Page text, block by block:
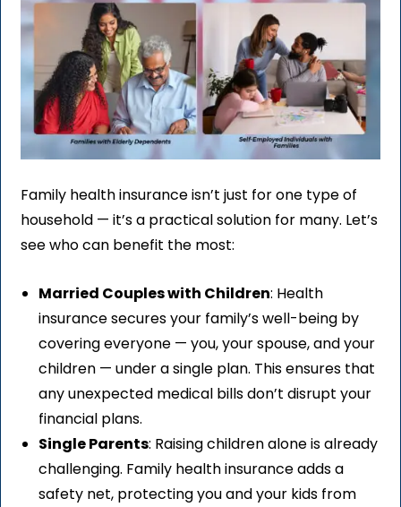
Family health insurance isn’t just for one type of
household — it’s a practical solution for many. Let’s
see who can benefit the most:
Married Couples with Children: Health
insurance secures your family’s well-being by
covering everyone — you, your spouse, and your
children — under a single plan. This ensures that
any unexpected medical bills don’t disrupt your
financial plans.
Single Parents: Raising children alone is already
challenging. Family health insurance adds a
safety net, protecting you and your kids from